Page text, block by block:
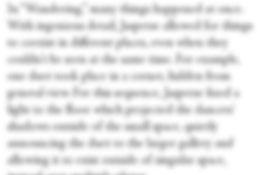
In “Wandering,” many things happened at once.
With ingenious detail, Jasperse allowed for things
to coexist in different places, even when they
couldn't be seen at the same time. For example,
one duet took place in a corner, hidden from
general view. For this sequence, Jasperse fixed a
light to the floor which projected the dancers'
shadows outside of the small space, quietly
announcing the duet to the larger gallery and
allowing it to exist outside of singular space,